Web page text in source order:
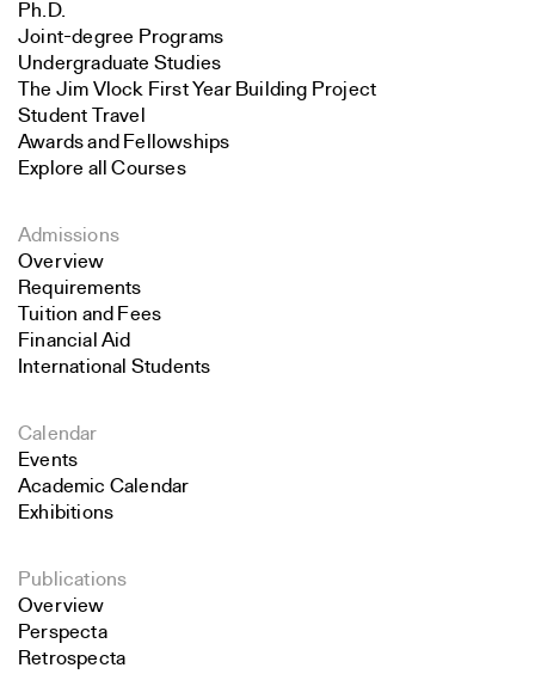
Ph.D.
Joint-degree Programs
Undergraduate Studies
The Jim Vlock First Year Building Project
Student Travel
Awards and Fellowships
Explore all Courses
Admissions
Overview
Requirements
Tuition and Fees
Financial Aid
International Students
Calendar
Events
Academic Calendar
Exhibitions
Publications
Overview
Perspecta
Retrospecta